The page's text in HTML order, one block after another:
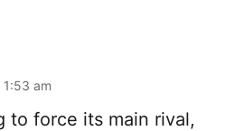
am
to force its main rival,